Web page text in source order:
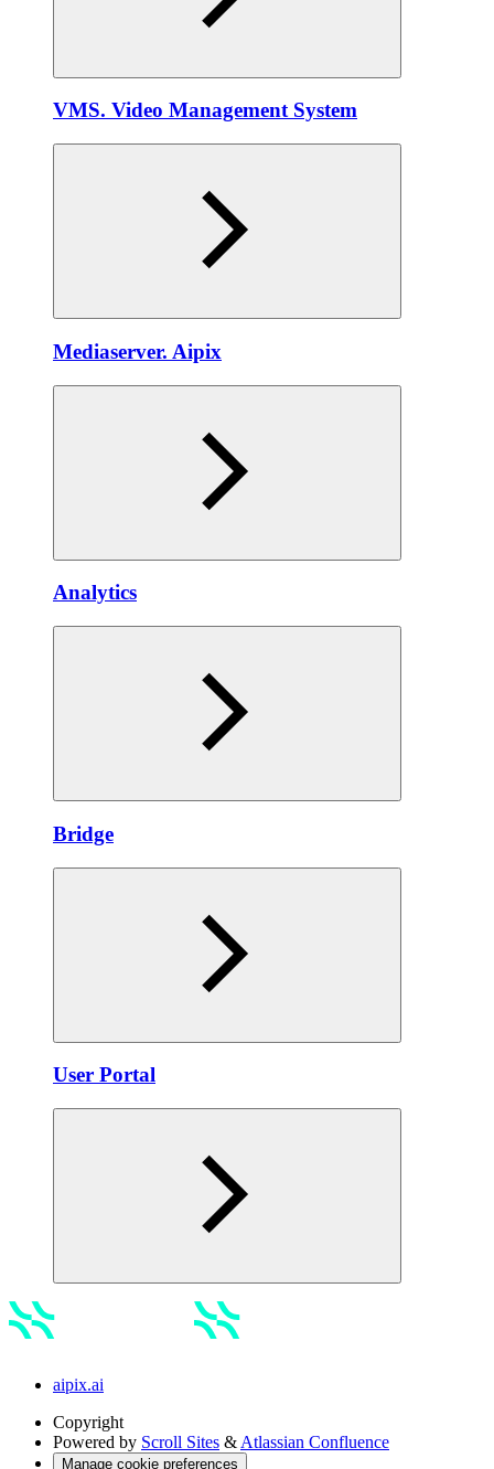
VMS. Video Management System
Mediaservеr. Aipix
Anаlytics
Bridgе
Usеr Portal
aipix.ai
Copyright
Powered by Scroll Sites & Atlassian Confluence
Manage cookie preferences